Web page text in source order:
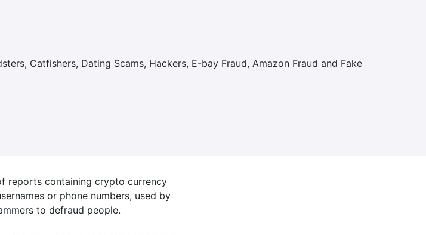
Catfishers, Dating Scams, Hackers, E-bay Fraud, Amazon Fraud and Fake
reports containing crypto currency
or phone numbers, used by
to defraud people.